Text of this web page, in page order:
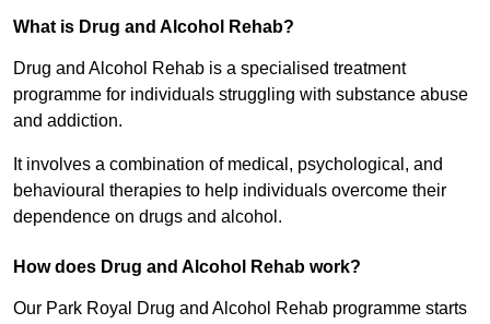
What is Drug and Alcohol Rehab?
Drug and Alcohol Rehab is a specialised treatment
programme for individuals struggling with substance abuse
and addiction.
It involves a combination of medical, psychological, and
behavioural therapies to help individuals overcome their
dependence on drugs and alcohol.
How does Drug and Alcohol Rehab work?
Our Park Royal Drug and Alcohol Rehab programme starts